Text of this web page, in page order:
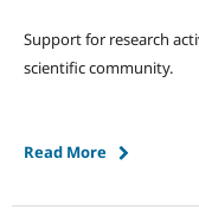
Support for research
scientific community.
Read More